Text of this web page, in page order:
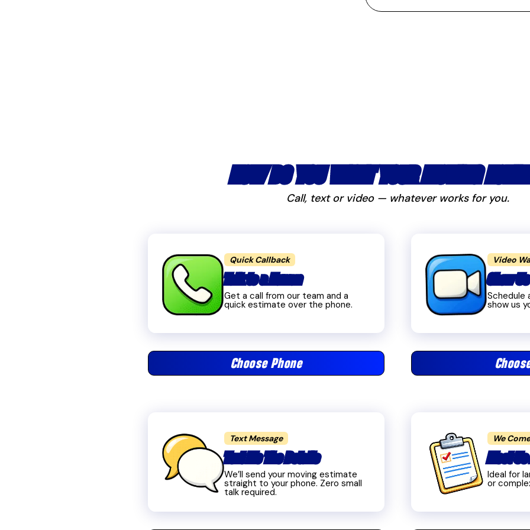
HOW DO YOU WANT YOUR MOVING
Call, text or video — whatever works for you.
Quick Callback
Talk to a Human
Get a call from our team and a
quick estimate over the phone.
Choose Phone
Video
Show Us
Schedule
show us
Text Message
Text Me The Details
We’ll send your moving estimate
straight to your phone. Zero small
talk required.
We
Meet Us
Ideal for
or